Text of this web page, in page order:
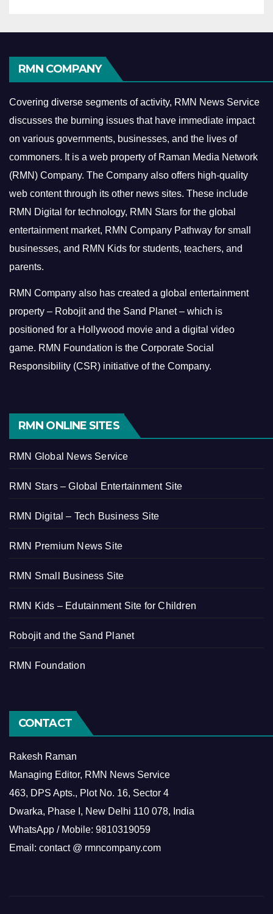
RMN COMPANY
Covering diverse segments of activity, RMN News Service
discusses the burning issues that have immediate impact
on various governments, businesses, and the lives of
commoners. It is a web property of Raman Media Network
(RMN) Company. The Company also offers high-quality
web content through its other news sites. These include
RMN Digital for technology, RMN Stars for the global
entertainment market, RMN Company Pathway for small
businesses, and RMN Kids for students, teachers, and
parents.
RMN Company also has created a global entertainment
property – Robojit and the Sand Planet – which is
positioned for a Hollywood movie and a digital video
game. RMN Foundation is the Corporate Social
Responsibility (CSR) initiative of the Company.
RMN ONLINE SITES
RMN Global News Service
RMN Stars – Global Entertainment Site
RMN Digital – Tech Business Site
RMN Premium News Site
RMN Small Business Site
RMN Kids – Edutainment Site for Children
Robojit and the Sand Planet
RMN Foundation
CONTACT
Rakesh Raman
Managing Editor, RMN News Service
463, DPS Apts., Plot No. 16, Sector 4
Dwarka, Phase I, New Delhi 110 078, India
WhatsApp / Mobile: 9810319059
Email: contact @ rmncompany.com